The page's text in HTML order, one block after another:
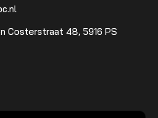
Costerstraat 48, 5916 PS